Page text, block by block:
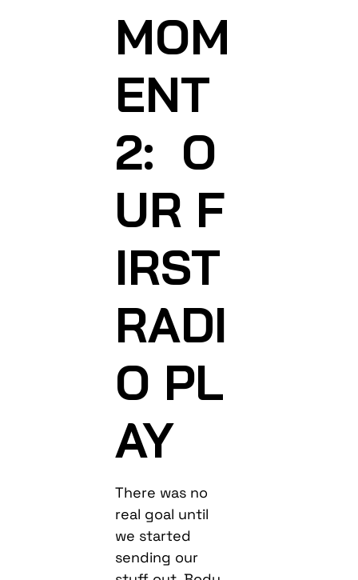
MOM
ENT
2: O
UR F
IRST
RADI
O PL
AY
There was no
real goal until
we started
sending our